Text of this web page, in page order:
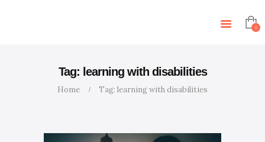
0
Tag: learning with disabilities
Home Tag: learning with disabilities
CONTACT US